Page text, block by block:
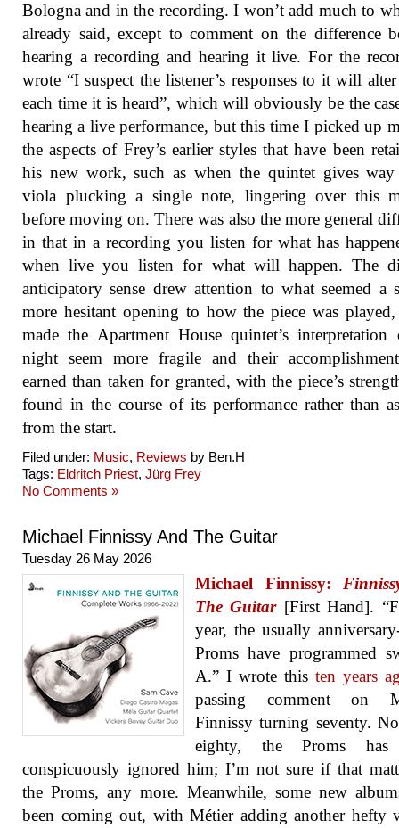
Bologna and in the recording. I won’t add much to
already said, except to comment on the difference
hearing a recording and hearing it live. For the
wrote “I suspect the listener’s responses to it will
each time it is heard”, which will obviously be the
hearing a live performance, but this time I picked up
the aspects of Frey’s earlier styles that have been
his new work, such as when the quintet gives
viola plucking a single note, lingering over this
before moving on. There was also the more general
in that in a recording you listen for what has
when live you listen for what will happen. The
anticipatory sense drew attention to what seemed a
more hesitant opening to how the piece was
made the Apartment House quintet’s interpretation
night seem more fragile and their
earned than taken for granted, with the piece’s
found in the course of its performance rather than
from the start.
Filed under: Music, Reviews by Ben.H
Tags: Eldritch Priest, Jürg Frey
No Comments »
Michael Finnissy And The Guitar
Tuesday 26 May 2026
Michael Finnissy:
The Guitar[First Hand].
year, the usually
Proms have programmed
A.” I wrote this ten years
passing comment on
Finnissy turning seventy.
eighty, the Proms has
conspicuously ignored him; I’m not sure if that
the Proms, any more. Meanwhile, some new
been coming out, with Métier adding another hefty